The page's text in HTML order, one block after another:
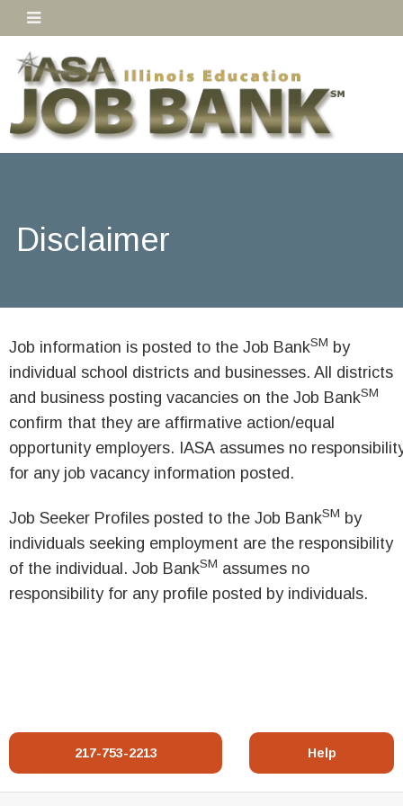
Disclaimer
Job information is posted to the Job BankSM by
individual school districts and businesses. All districts
and business posting vacancies on the Job BankSM
confirm that they are affirmative action/equal
opportunity employers. IASA assumes no
for any job vacancy information posted.
Job Seeker Profiles posted to the Job BankSM by
individuals seeking employment are the responsibility
of the individual. Job BankSM assumes no
responsibility for any profile posted by individuals.
217-753-2213 Help